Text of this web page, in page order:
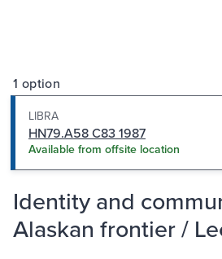
1 option
LIBRA
HN79.A58 C83 1987
Available from offsite location
Identity and
Alaskan frontier /